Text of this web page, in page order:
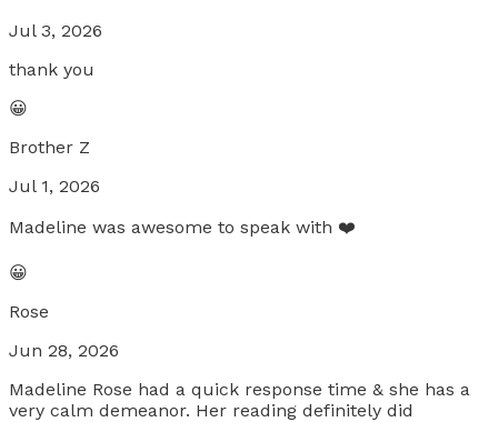
Jul 3, 2026
thank you
😀
Brother Z
Jul 1, 2026
Madeline was awesome to speak with ❤️
😀
Rose
Jun 28, 2026
Madeline Rose had a quick response time & she has a
very calm demeanor. Her reading definitely did